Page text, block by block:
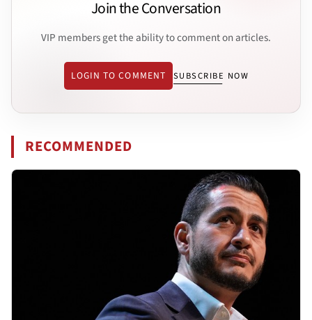
Join the Conversation
VIP members get the ability to comment on articles.
LOGIN TO COMMENT SUBSCRIBE NOW
RECOMMENDED